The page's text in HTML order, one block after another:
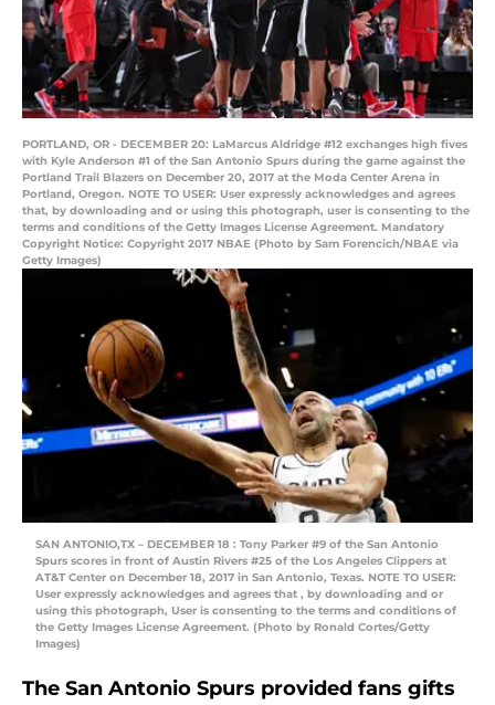
PORTLAND, OR - DECEMBER 20: LaMarcus Aldridge #12 exchanges high fives
with Kyle Anderson #1 of the San Antonio Spurs during the game against the
Portland Trail Blazers on December 20, 2017 at the Moda Center Arena in
Portland, Oregon. NOTE TO USER: User expressly acknowledges and agrees
that, by downloading and or using this photograph, user is consenting to the
terms and conditions of the Getty Images License Agreement. Mandatory
Copyright Notice: Copyright 2017 NBAE (Photo by Sam Forencich/NBAE via
Getty Images)
SAN ANTONIO,TX – DECEMBER 18 : Tony Parker #9 of the San Antonio
Spurs scores in front of Austin Rivers #25 of the Los Angeles Clippers at
AT&T Center on December 18, 2017 in San Antonio, Texas. NOTE TO USER:
User expressly acknowledges and agrees that , by downloading and or
using this photograph, User is consenting to the terms and conditions of
the Getty Images License Agreement. (Photo by Ronald Cortes/Getty
Images)
The San Antonio Spurs provided fans gifts